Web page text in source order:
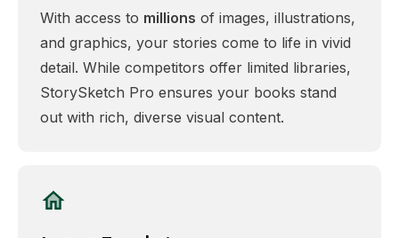
With access to millions of images, illustrations,
and graphics, your stories come to life in vivid
detail. While competitors offer limited libraries,
StorySketch Pro ensures your books stand
out with rich, diverse visual content.